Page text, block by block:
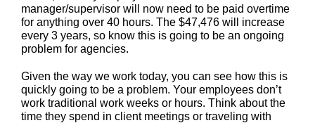
manager/supervisor will now need to be paid overtime
for anything over 40 hours. The $47,476 will increase
every 3 years, so know this is going to be an ongoing
problem for agencies.
Given the way we work today, you can see how this is
quickly going to be a problem. Your employees don’t
work traditional work weeks or hours. Think about the
time they spend in client meetings or traveling with